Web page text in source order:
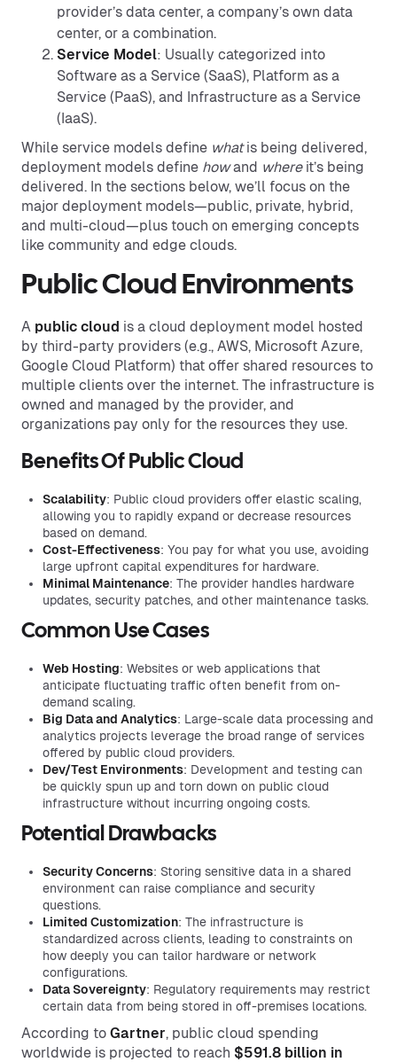
provider’s data center, a company’s own data
center, or a combination.
Service Model: Usually categorized into
Software as a Service (SaaS), Platform as a
Service (PaaS), and Infrastructure as a Service
(IaaS).
While service models define whatis being delivered,
deployment models define howand whereit’s being
delivered. In the sections below, we’ll focus on the
major deployment models—public, private, hybrid,
and multi-cloud—plus touch on emerging concepts
like community and edge clouds.
Public Cloud Environments
A public cloud is a cloud deployment model hosted
by third-party providers (e.g., AWS, Microsoft Azure,
Google Cloud Platform) that offer shared resources to
multiple clients over the internet. The infrastructure is
owned and managed by the provider, and
organizations pay only for the resources they use.
Benefits Of Public Cloud
Scalability: Public cloud providers offer elastic scaling,
allowing you to rapidly expand or decrease resources
based on demand.
Cost-Effectiveness: You pay for what you use, avoiding
large upfront capital expenditures for hardware.
Minimal Maintenance: The provider handles hardware
updates, security patches, and other maintenance tasks.
Common Use Cases
Web Hosting: Websites or web applications that
anticipate fluctuating traffic often benefit from on-
demand scaling.
Big Data and Analytics: Large-scale data processing and
analytics projects leverage the broad range of services
offered by public cloud providers.
Dev/Test Environments: Development and testing can
be quickly spun up and torn down on public cloud
infrastructure without incurring ongoing costs.
Potential Drawbacks
Security Concerns: Storing sensitive data in a shared
environment can raise compliance and security
questions.
Limited Customization: The infrastructure is
standardized across clients, leading to constraints on
how deeply you can tailor hardware or network
configurations.
Data Sovereignty: Regulatory requirements may restrict
certain data from being stored in off-premises locations.
According to Gartner, public cloud spending
worldwide is projected to reach $591.8 billion in